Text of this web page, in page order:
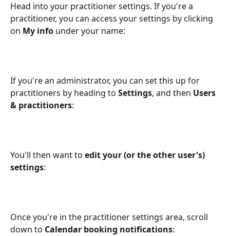
Head into your practitioner settings. If you're a
practitioner, you can access your settings by clicking
on My info under your name:
If you're an administrator, you can set this up for
practitioners by heading to Settings, and then Users
& practitioners:
You'll then want to edit your (or the other user's)
settings:
Once you're in the practitioner settings area, scroll
down to Calendar booking notifications: